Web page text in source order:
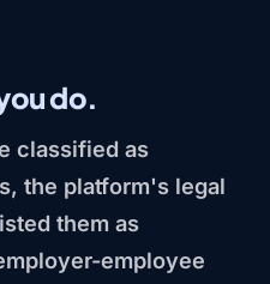
do.
classified as
the platform's legal
them as
employee